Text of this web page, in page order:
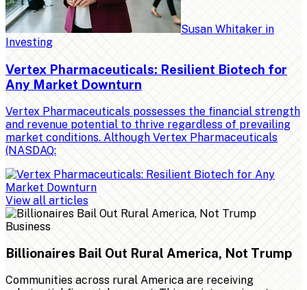
Susan Whitaker in
Investing
Vertex Pharmaceuticals: Resilient Biotech for
Any Market Downturn
Vertex Pharmaceuticals possesses the financial strength
and revenue potential to thrive regardless of prevailing
market conditions. Although Vertex Pharmaceuticals
(NASDAQ:
View all articles
Business
Billionaires Bail Out Rural America, Not Trump
Communities across rural America are receiving